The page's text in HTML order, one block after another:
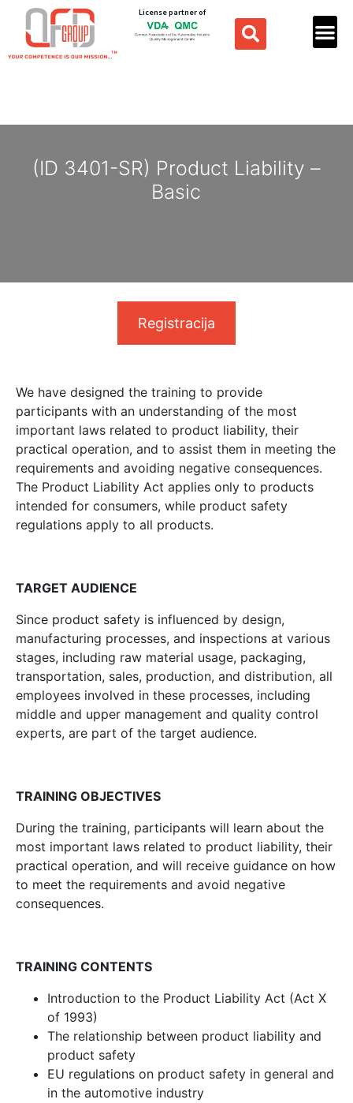
License partner of
(ID 3401-SR) Product Liability –
Basic
Registracija
We have designed the training to provide
participants with an understanding of the most
important laws related to product liability, their
practical operation, and to assist them in meeting the
requirements and avoiding negative consequences.
The Product Liability Act applies only to products
intended for consumers, while product safety
regulations apply to all products.
TARGET AUDIENCE
Since product safety is influenced by design,
manufacturing processes, and inspections at various
stages, including raw material usage, packaging,
transportation, sales, production, and distribution, all
employees involved in these processes, including
middle and upper management and quality control
experts, are part of the target audience.
TRAINING OBJECTIVES
During the training, participants will learn about the
most important laws related to product liability, their
practical operation, and will receive guidance on how
to meet the requirements and avoid negative
consequences.
TRAINING CONTENTS
Introduction to the Product Liability Act (Act X
of 1993)
The relationship between product liability and
product safety
EU regulations on product safety in general and
in the automotive industry